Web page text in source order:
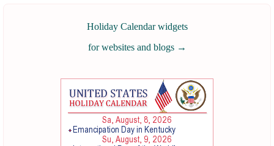
Holiday Calendar widgets
for websites and blogs →